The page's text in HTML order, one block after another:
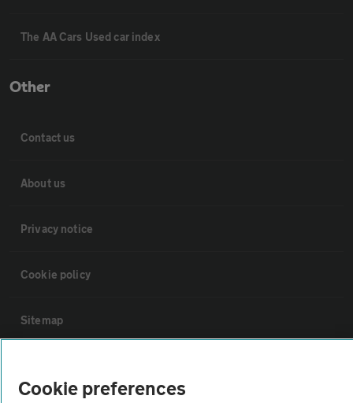
The AA Cars Used car index
Other
Contact us
About us
Privacy notice
Cookie policy
Sitemap
Cookie preferences